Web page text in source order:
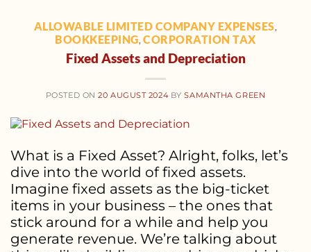
ALLOWABLE LIMITED COMPANY EXPENSES,
BOOKKEEPING,CORPORATION TAX
Fixed Assets and Depreciation
POSTED ON20 AUGUST 2024BYSAMANTHA GREEN
What is a Fixed Asset? Alright, folks, let’s
dive into the world of fixed assets.
Imagine fixed assets as the big-ticket
items in your business – the ones that
stick around for a while and help you
generate revenue. We’re talking about